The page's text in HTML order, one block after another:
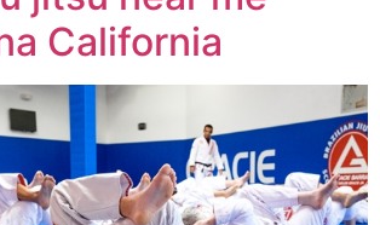
California